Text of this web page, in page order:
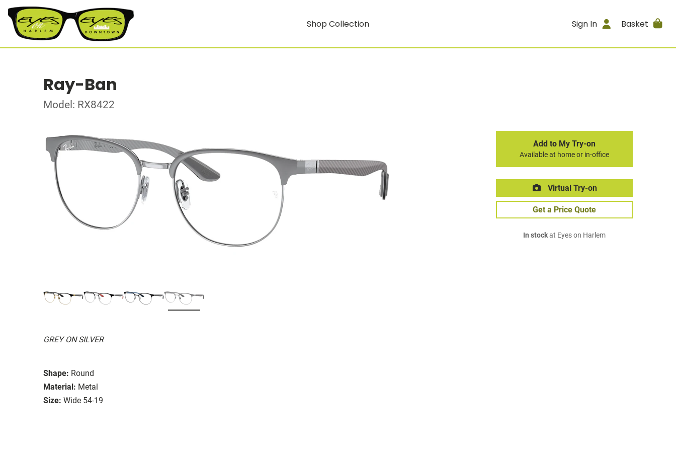
Shop Collection Sign In Basket
Ray-Ban
Model: RX8422
GREY ON SILVER
Shape: Round
Material: Metal
Size: Wide 54-19
Add to My Try-on
Available at home or in-office
Virtual Try-on
Get a Price Quote
In stockat Eyes on Harlem